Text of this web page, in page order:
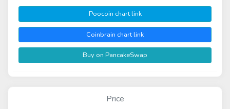
Poocoin chart link
Coinbrain chart link
Buy on PancakeSwap
Price